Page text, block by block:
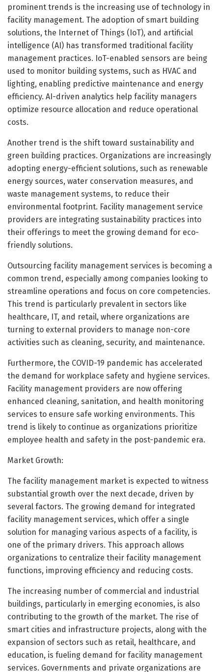
prominent trends is the increasing use of technology in
facility management. The adoption of smart building
solutions, the Internet of Things (IoT), and artificial
intelligence (AI) has transformed traditional facility
management practices. IoT-enabled sensors are being
used to monitor building systems, such as HVAC and
lighting, enabling predictive maintenance and energy
efficiency. AI-driven analytics help facility managers
optimize resource allocation and reduce operational
costs.
Another trend is the shift toward sustainability and
green building practices. Organizations are increasingly
adopting energy-efficient solutions, such as renewable
energy sources, water conservation measures, and
waste management systems, to reduce their
environmental footprint. Facility management service
providers are integrating sustainability practices into
their offerings to meet the growing demand for eco-
friendly solutions.
Outsourcing facility management services is becoming a
common trend, especially among companies looking to
streamline operations and focus on core competencies.
This trend is particularly prevalent in sectors like
healthcare, IT, and retail, where organizations are
turning to external providers to manage non-core
activities such as cleaning, security, and maintenance.
Furthermore, the COVID-19 pandemic has accelerated
the demand for workplace safety and hygiene services.
Facility management providers are now offering
enhanced cleaning, sanitation, and health monitoring
services to ensure safe working environments. This
trend is likely to continue as organizations prioritize
employee health and safety in the post-pandemic era.
Market Growth:
The facility management market is expected to witness
substantial growth over the next decade, driven by
several factors. The growing demand for integrated
facility management services, which offer a single
solution for managing various aspects of a facility, is
one of the primary drivers. This approach allows
organizations to centralize their facility management
functions, improving efficiency and reducing costs.
The increasing number of commercial and industrial
buildings, particularly in emerging economies, is also
contributing to the growth of the market. The rise of
smart cities and infrastructure projects, along with the
expansion of sectors such as retail, healthcare, and
education, is fueling demand for facility management
services. Governments and private organizations are